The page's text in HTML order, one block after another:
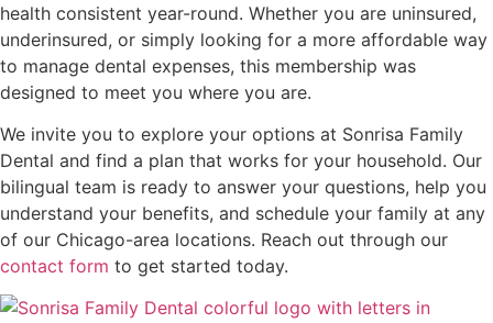
health consistent year-round. Whether you are uninsured,
underinsured, or simply looking for a more affordable way
to manage dental expenses, this membership was
designed to meet you where you are.
We invite you to explore your options at Sonrisa Family
Dental and find a plan that works for your household. Our
bilingual team is ready to answer your questions, help you
understand your benefits, and schedule your family at any
of our Chicago-area locations. Reach out through our
contact form to get started today.